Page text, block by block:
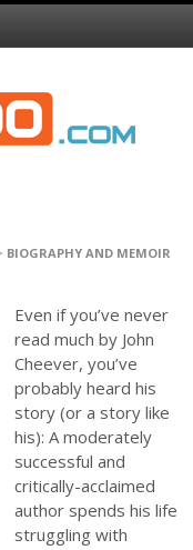
BIOGRAPHY AND MEMOIR
Even if you’ve never
read much by John
Cheever, you’ve
probably heard his
story (or a story like
his): A moderately
successful and
critically-acclaimed
author spends his life
struggling with